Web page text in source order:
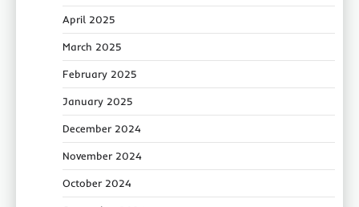
April 2025
March 2025
February 2025
January 2025
December 2024
November 2024
October 2024